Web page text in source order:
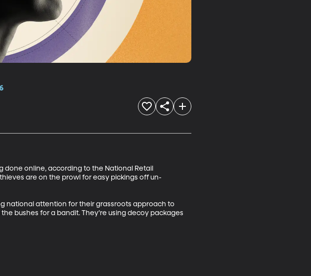
done online, according to the National Retail
are on the prowl for easy pickings off un-
national attention for their grassroots approach to
bushes for a bandit. They’re using decoy packages